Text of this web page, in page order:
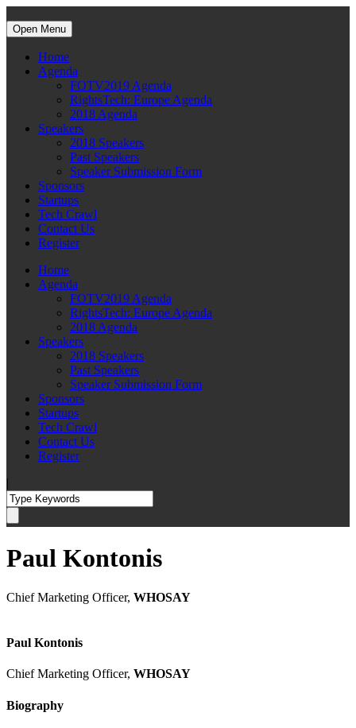
Open Menu
Home
Agenda
FOTV2019 Agenda
RightsTech: Europe Agenda
2018 Agenda
Speakers
2018 Speakers
Past Speakers
Speaker Submission Form
Sponsors
Startups
Tech Crawl
Contact Us
Register
Home
Agenda
FOTV2019 Agenda
RightsTech: Europe Agenda
2018 Agenda
Speakers
2018 Speakers
Past Speakers
Speaker Submission Form
Sponsors
Startups
Tech Crawl
Contact Us
Register
|
Paul Kontonis
Chief Marketing Officer, WHOSAY
Paul Kontonis
Chief Marketing Officer, WHOSAY
Biography